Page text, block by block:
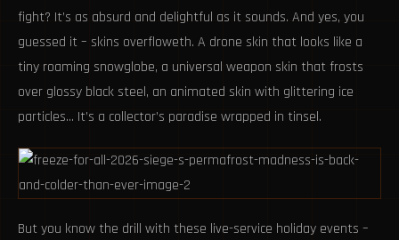
fight? It’s as absurd and delightful as it sounds. And yes, you
guessed it – skins overfloweth. A drone skin that looks like a
tiny roaming snowglobe, a universal weapon skin that frosts
over glossy black steel, an animated skin with glittering ice
particles… It’s a collector’s paradise wrapped in tinsel.
But you know the drill with these live-service holiday events –